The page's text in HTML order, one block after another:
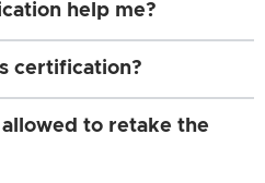
help me?
certification?
to retake the